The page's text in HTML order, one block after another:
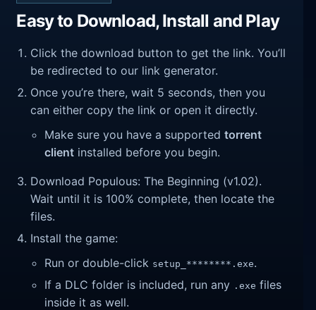
Easy to Download, Install and Play
Click the download button to get the link. You’ll
be redirected to our link generator.
Once you’re there, wait 5 seconds, then you
can either copy the link or open it directly.
Make sure you have a supportedtorrent
client installed before you begin.
Download Populous: The Beginning (v1.02).
Wait until it is 100% complete, then locate the
files.
Install the game:
Run or double-click setup_********.exe.
If a DLC folder is included, run any .exe files
inside it as well.